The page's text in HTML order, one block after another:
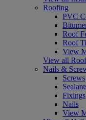
Roofing
PVC
Roof
Roof
View
View all
Nails &
Screws
Fixings
Nails
View